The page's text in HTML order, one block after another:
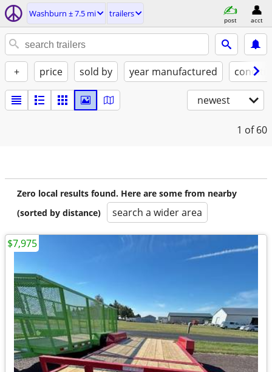
Washburn ± 7.5 mi trailers
post acct
+ price sold by year manufactured
newest
1 of 60
Zero local results found. Here are some from nearby
(sorted by distance)
search a wider area
$7,975